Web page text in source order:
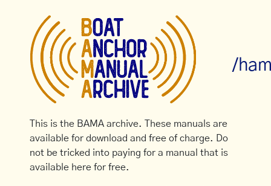
/
This is the BAMA archive. These manuals are
available for download and free of charge. Do
not be tricked into paying for a manual that is
available here for free.